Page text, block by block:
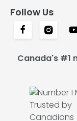
Follow Us
Canada's #1